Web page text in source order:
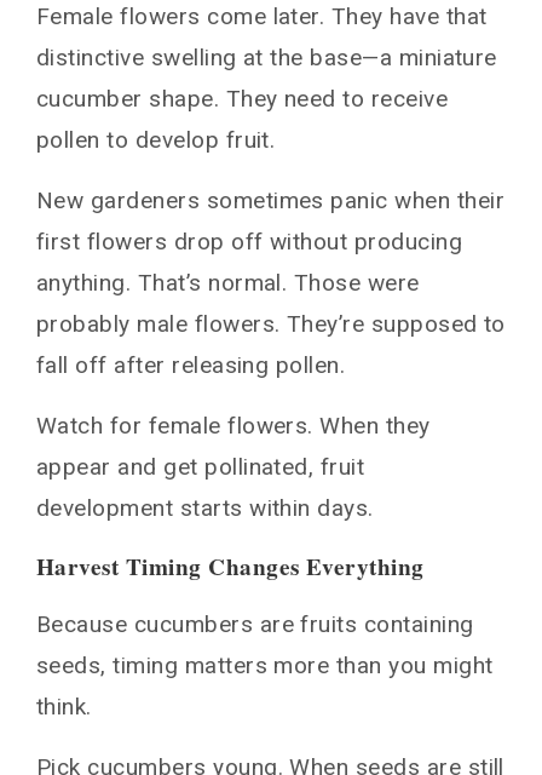
Female flowers come later. They have that
distinctive swelling at the base—a miniature
cucumber shape. They need to receive
pollen to develop fruit.
New gardeners sometimes panic when their
first flowers drop off without producing
anything. That’s normal. Those were
probably male flowers. They’re supposed to
fall off after releasing pollen.
Watch for female flowers. When they
appear and get pollinated, fruit
development starts within days.
Harvest Timing Changes Everything
Because cucumbers are fruits containing
seeds, timing matters more than you might
think.
Pick cucumbers young. When seeds are still